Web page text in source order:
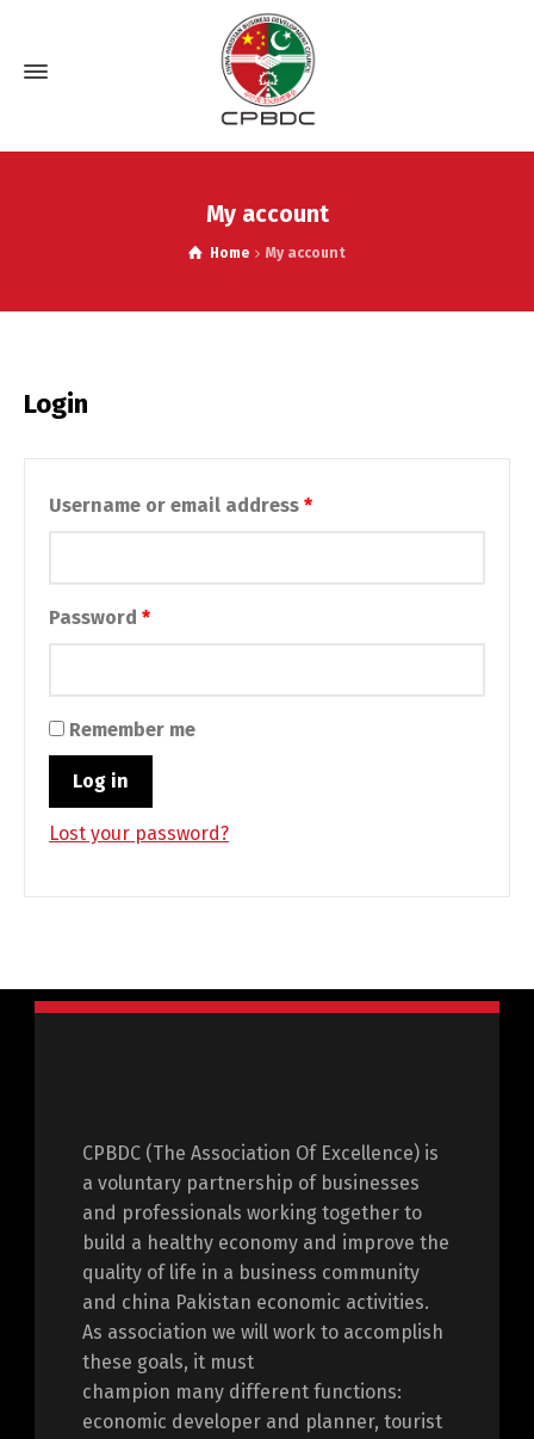
My account
Home My account
Login
Username or email address *Required
Password *Required
Remember me
Log in
Lost your password?
CPBDC (The Association Of Excellence) is
a voluntary partnership of businesses
and professionals working together to
build a healthy economy and improve the
quality of life in a business community
and china Pakistan economic activities.
As association we will work to accomplish
these goals, it must
champion many different functions:
economic developer and planner, tourist